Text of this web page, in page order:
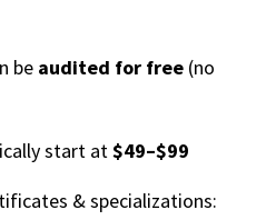
be audited for free (no
start at$49–$99
& specializations: